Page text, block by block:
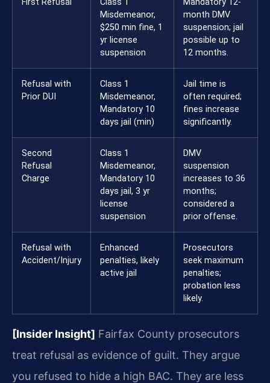
Misdemeanor,
$250 min fine, 1
yr license
suspension
month DMV
suspension; jail
possible up to
12 months.
Refusal with
Prior DUI
Class 1
Misdemeanor,
Mandatory 10
days jail (min)
Jail time is
often required;
fines increase
significantly.
Second
Refusal
Charge
Class 1
Misdemeanor,
Mandatory 10
days jail, 3 yr
license
suspension
DMV
suspension
increases to 36
months;
considered a
prior offense.
Refusal with
Accident/Injury
Enhanced
penalties, likely
active jail
Prosecutors
seek maximum
penalties;
probation less
likely.
[Insider Insight] Fairfax County prosecutors
treat refusal as evidence of guilt. They argue
you refused to hide a high BAC. They are less